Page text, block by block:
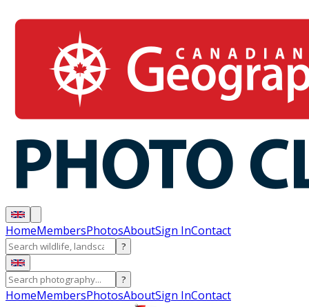
HomeMembersPhotosAboutSign InContact
?
?
HomeMembersPhotosAboutSign InContact